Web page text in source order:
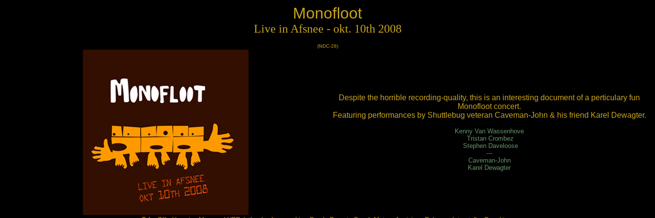
Monofloot
Live in Afsnee - okt. 10th 2008
(fitDC-28)
Despite the horrible recording-quality, this is an interesting document of a perticulary fun
Monofloot concert.
Featuring performances by Shuttlebug veteran Caveman-John & his friend Karel Dewagter.
Kenny Van Wassenhove
Tristan Crombez
Stephen Daveloose
---
Caveman-John
Karel Dewagter